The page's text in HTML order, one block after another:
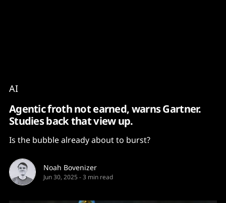
AI
Agentic froth not earned, warns Gartner.
Studies back that view up.
Is the bubble already about to burst?
Noah Bovenizer
Jun 30, 2025 -3 min read